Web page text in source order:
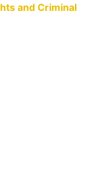
and Criminal